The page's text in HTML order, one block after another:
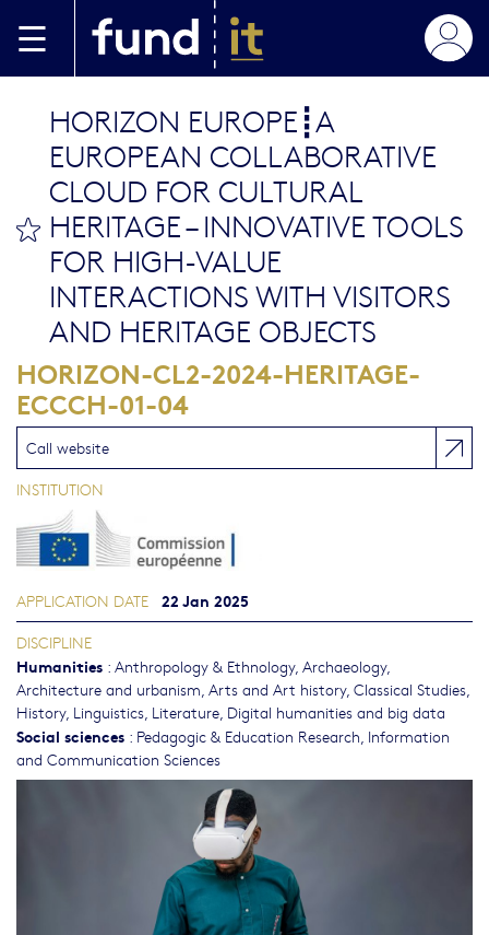
bookmark this
HORIZON EUROPE┋A
EUROPEAN COLLABORATIVE
CLOUD FOR CULTURAL
HERITAGE – INNOVATIVE TOOLS
FOR HIGH-VALUE
INTERACTIONS WITH VISITORS
AND HERITAGE OBJECTS
HORIZON-CL2-2024-HERITAGE-
ECCCH-01-04
Call website
INSTITUTION
APPLICATION DATE 22 Jan 2025
DISCIPLINE
Humanities : Anthropology & Ethnology, Archaeology,
Architecture and urbanism, Arts and Art history, Classical Studies,
History, Linguistics, Literature, Digital humanities and big data
Social sciences : Pedagogic & Education Research, Information
and Communication Sciences